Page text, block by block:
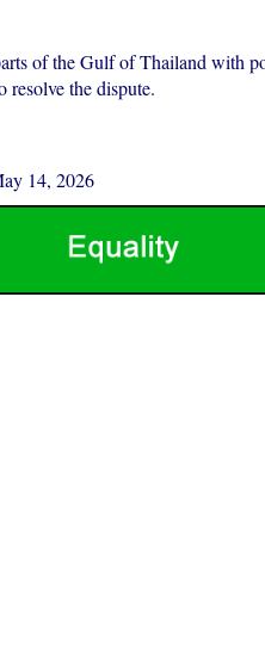
of the Gulf of Thailand with
resolve the dispute.
14, 2026